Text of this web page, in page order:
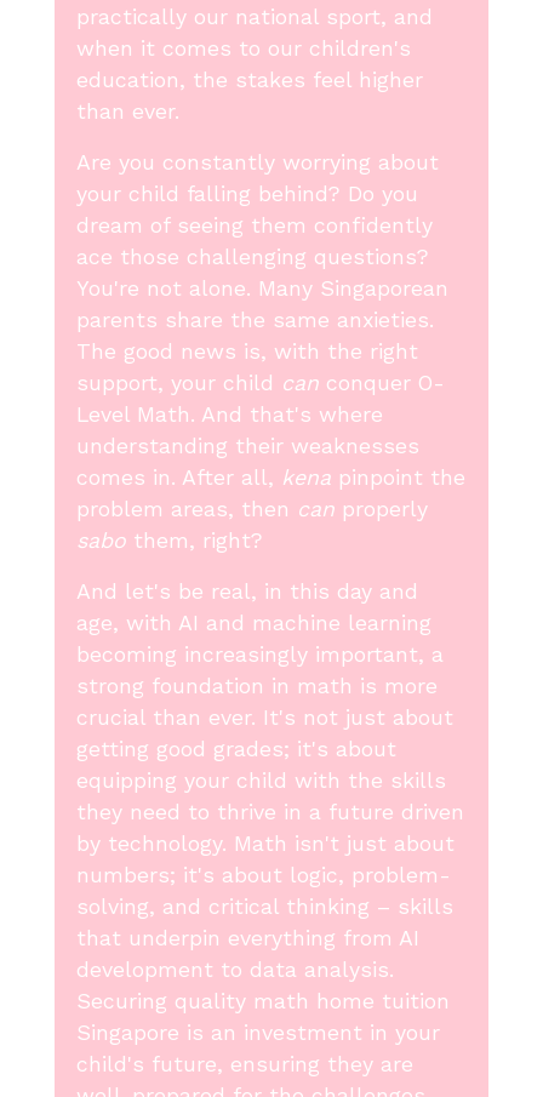
practically our national sport, and
when it comes to our children's
education, the stakes feel higher
than ever.
Are you constantly worrying about
your child falling behind? Do you
dream of seeing them confidently
ace those challenging questions?
You're not alone. Many Singaporean
parents share the same anxieties.
The good news is, with the right
support, your child canconquer O-
Level Math. And that's where
understanding their weaknesses
comes in. After all, kenapinpoint the
problem areas, then canproperly
sabothem, right?
And let's be real, in this day and
age, with AI and machine learning
becoming increasingly important, a
strong foundation in math is more
crucial than ever. It's not just about
getting good grades; it's about
equipping your child with the skills
they need to thrive in a future driven
by technology. Math isn't just about
numbers; it's about logic, problem-
solving, and critical thinking – skills
that underpin everything from AI
development to data analysis.
Securing quality math home tuition
Singapore is an investment in your
child's future, ensuring they are